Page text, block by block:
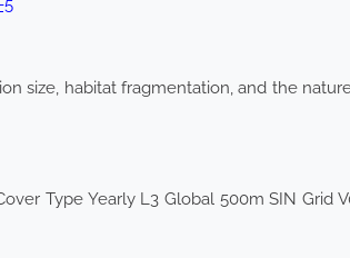
size, habitat fragmentation, and the
Type Yearly L3 Global 500m SIN Grid